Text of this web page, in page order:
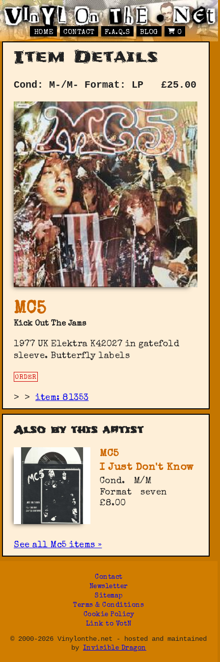
HOME CONTACT F.A.Q.S BLOG 0
Item Details
Cond: M-/M- Format: LP £25.00
MC5
Kick Out The Jams
1977 UK Elektra K42027 in gatefold
sleeve. Butterfly labels
ORDER
> >item: 81353
Also by this artist
MC5
I Just Don't Know
Cond.
M/M
Format
seven
£8.00
See all Mc5 items »
Contact
Newsletter
Sitemap
Terms & Conditions
Cookie Policy
Link to VotN
© 2000-2026 Vinylonthe.net - hosted and maintained
by Invisible Dragon